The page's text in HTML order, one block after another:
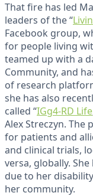
That fire has led
leaders of the “
Facebook group,
for people living
teamed up with a
Community, and
of research
she has also
called “IGg4-RD Life
Alex Streczyn. The
for patients and
and clinical trials,
versa, globally.
due to her
her community.